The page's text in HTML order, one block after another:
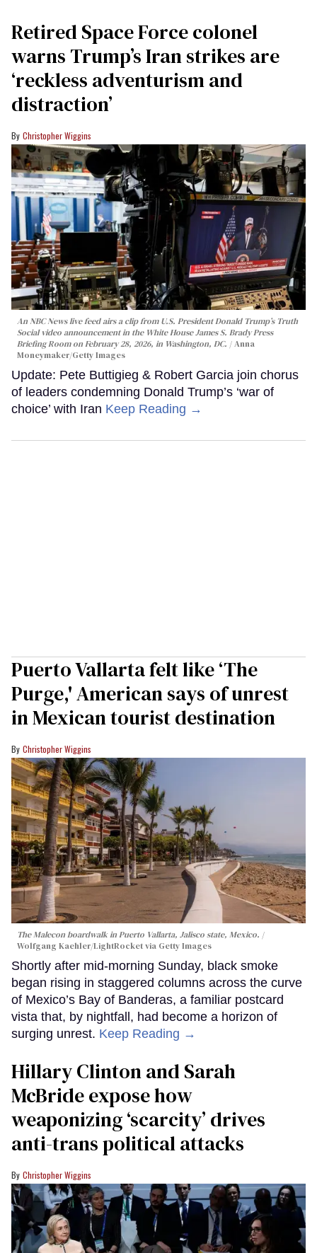
Retired Space Force colonel
warns Trump’s Iran strikes are
‘reckless adventurism and
distraction’
Christopher Wiggins
An NBC News live feed airs a clip from U.S. President Donald Trump’s Truth
Social video announcement in the White House James S. Brady Press
Briefing Room on February 28, 2026, in Washington, DC.
Anna
Moneymaker/Getty Images
Update: Pete Buttigieg & Robert Garcia join chorus
of leaders condemning Donald Trump’s ‘war of
choice’ with Iran Keep Reading →
Puerto Vallarta felt like ‘The
Purge,' American says of unrest
in Mexican tourist destination
Christopher Wiggins
The Malecon boardwalk in Puerto Vallarta, Jalisco state, Mexico.
Wolfgang Kaehler/LightRocket via Getty Images
Shortly after mid-morning Sunday, black smoke
began rising in staggered columns across the curve
of Mexico’s Bay of Banderas, a familiar postcard
vista that, by nightfall, had become a horizon of
surging unrest. Keep Reading →
Hillary Clinton and Sarah
McBride expose how
weaponizing ‘scarcity’ drives
anti-trans political attacks
Christopher Wiggins